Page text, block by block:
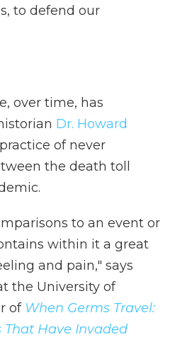
to defend our
over time, has
Dr. Howard
of never
the death toll
to an event or
within it a great
and pain," says
the University of
of When Germs Travel:
That Have Invaded